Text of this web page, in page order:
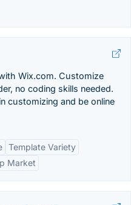
Wix.com. Customize
no coding skills needed.
customizing and be online
Template Variety
Market